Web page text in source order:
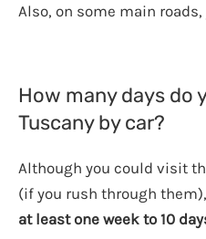
Also, on some main
How many days do
Tuscany by car?
Although you could visit
(if you rush through
at least one week to 10